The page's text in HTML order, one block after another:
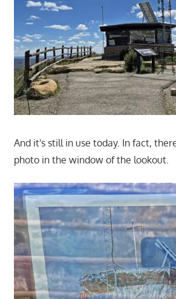
And it's still in use today. In fact,
photo in the window of the lookout.